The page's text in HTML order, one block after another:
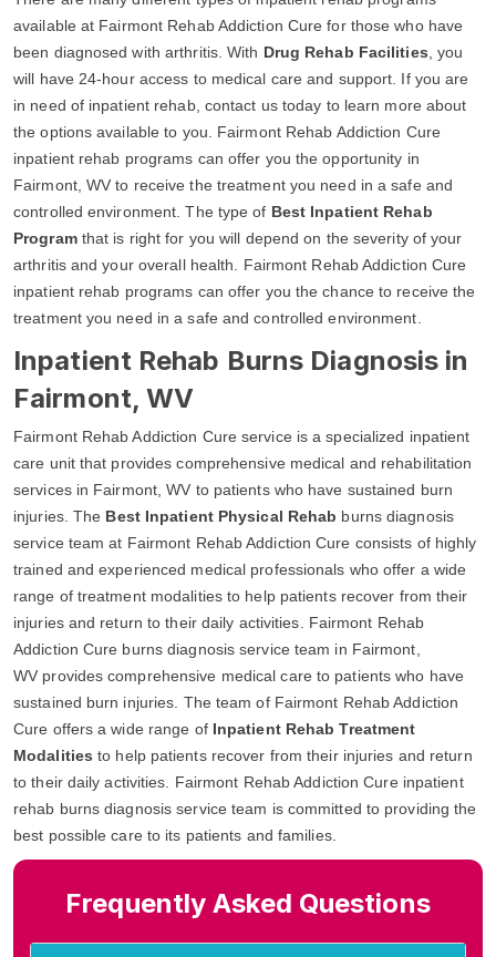
available at Fairmont Rehab Addiction Cure for those who have
been diagnosed with arthritis. With Drug Rehab Facilities , you
will have 24-hour access to medical care and support. If you are
in need of inpatient rehab, contact us today to learn more about
the options available to you. Fairmont Rehab Addiction Cure
inpatient rehab programs can offer you the opportunity in
Fairmont, WV to receive the treatment you need in a safe and
controlled environment. The type of Best Inpatient Rehab
Programthat is right for you will depend on the severity of your
arthritis and your overall health. Fairmont Rehab Addiction Cure
inpatient rehab programs can offer you the chance to receive the
treatment you need in a safe and controlled environment.
Inpatient Rehab Burns Diagnosis in
Fairmont, WV
Fairmont Rehab Addiction Cure service is a specialized inpatient
care unit that provides comprehensive medical and rehabilitation
services in Fairmont, WV to patients who have sustained burn
injuries. The Best Inpatient Physical Rehab burns diagnosis
service team at Fairmont Rehab Addiction Cure consists of highly
trained and experienced medical professionals who offer a wide
range of treatment modalities to help patients recover from their
injuries and return to their daily activities. Fairmont Rehab
Addiction Cure burns diagnosis service team in Fairmont,
WV provides comprehensive medical care to patients who have
sustained burn injuries. The team of Fairmont Rehab Addiction
Cure offers a wide range of Inpatient Rehab Treatment
Modalities to help patients recover from their injuries and return
to their daily activities. Fairmont Rehab Addiction Cure inpatient
rehab burns diagnosis service team is committed to providing the
best possible care to its patients and families.
Frequently Asked Questions